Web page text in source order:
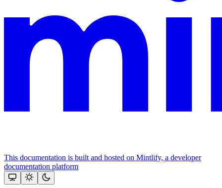
This documentation is built and hosted on Mintlify, a developer
documentation platform